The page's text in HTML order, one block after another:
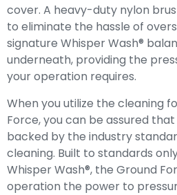
cover. A heavy-duty nylon
to eliminate the hassle of
signature Whisper Wash®
underneath, providing the
your operation requires.
When you utilize the cleaning
Force, you can be assured
backed by the industry
cleaning. Built to standards
Whisper Wash®, the Ground
operation the power to